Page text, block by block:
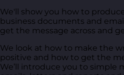
We'll show you how to
business documents and
get the message across and
We look at how to make the
positive and how to get the
We’ll introduce you to simple